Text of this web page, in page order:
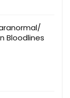
Bloodlines